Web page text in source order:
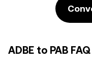
ADBE to PAB FAQ